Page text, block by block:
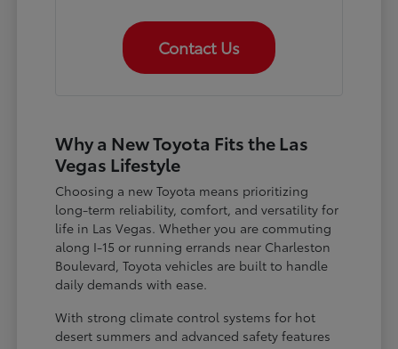
Contact Us
Why a New Toyota Fits the Las
Vegas Lifestyle
Choosing a new Toyota means prioritizing
long-term reliability, comfort, and versatility for
life in Las Vegas. Whether you are commuting
along I-15 or running errands near Charleston
Boulevard, Toyota vehicles are built to handle
daily demands with ease.
With strong climate control systems for hot
desert summers and advanced safety features